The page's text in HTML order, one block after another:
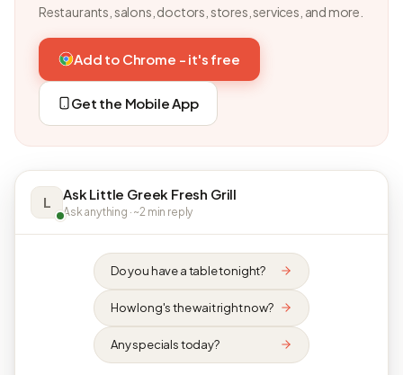
Restaurants, salons, doctors, stores, services, and more.
Add to Chrome - it's free
Get the Mobile App
L Ask Little Greek Fresh Grill
Ask anything · ~2 min reply
Do you have a table tonight?
How long's the wait right now?
Any specials today?